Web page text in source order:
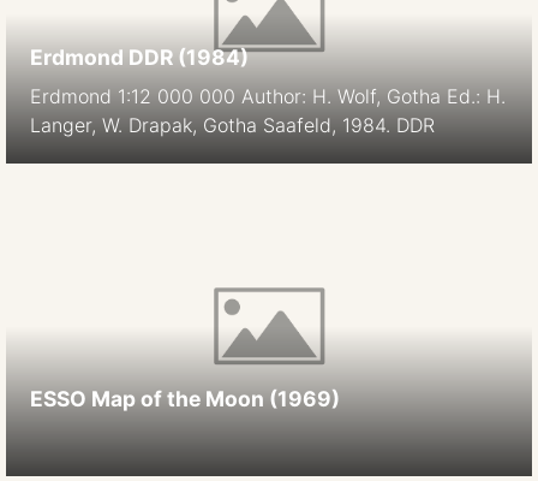
Erdmond DDR (1984)
Erdmond 1:12 000 000 Author: H. Wolf, Gotha Ed.: H.
Langer, W. Drapak, Gotha Saafeld, 1984. DDR
ESSO Map of the Moon (1969)